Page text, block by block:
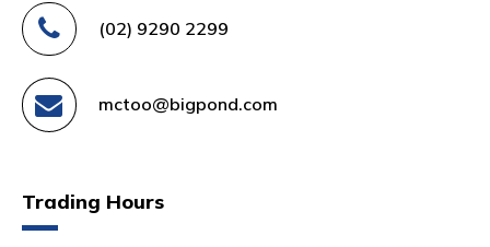
(02) 9290 2299
mctoo@bigpond.com
Trading Hours